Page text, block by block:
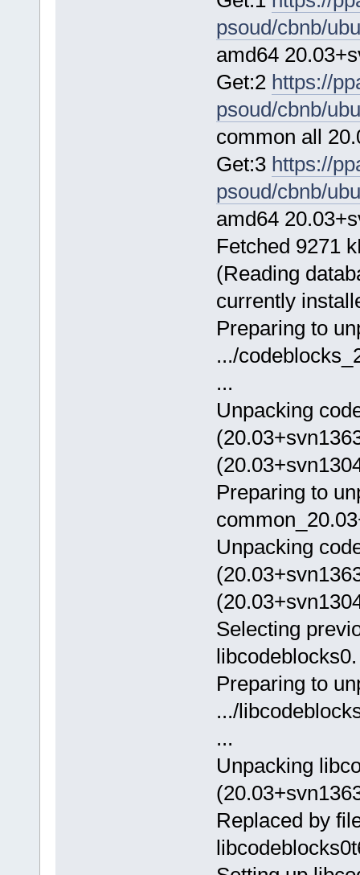
psoud/cbnb/
amd64
Get:2 https://
psoud/cbnb/
common all
Get:3 https://
psoud/cbnb/
amd64
Fetched 9271
(Reading
currently
Preparing to
.../
...
Unpacking
Preparing to
Unpacking
Selecting
libcodeblocks0.
Preparing to
.../
...
Unpacking
Replaced by